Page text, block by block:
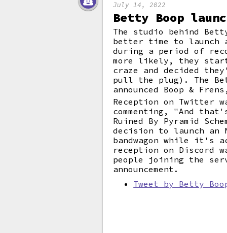
July 14, 2022
Betty Boop
The studio behind
better time to launch
during a period of
more likely, they
craze and decided
pull the plug). The
announced Boop &
Reception on Twitter
commenting, "And
Ruined By Pyramid
decision to launch an
bandwagon while it's
reception on Discord
people joining the
announcement.
Tweet by Betty